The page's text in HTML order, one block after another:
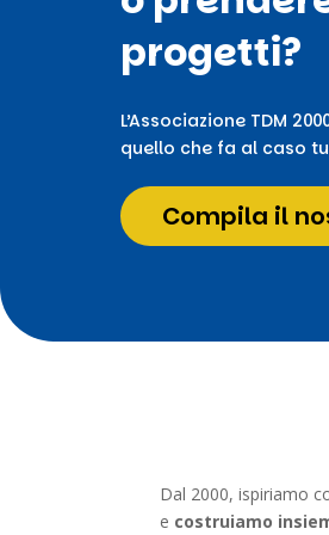
progetti?
L’Associazione TDM
quello che fa al caso
Compila il
Dal 2000, ispiriamo
e costruiamo